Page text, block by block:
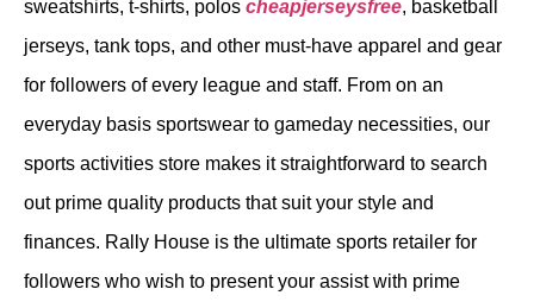
sweatshirts, t-shirts, polos cheapjerseysfree, basketball
jerseys, tank tops, and other must-have apparel and gear
for followers of every league and staff. From on an
everyday basis sportswear to gameday necessities, our
sports activities store makes it straightforward to search
out prime quality products that suit your style and
finances. Rally House is the ultimate sports retailer for
followers who wish to present your assist with prime